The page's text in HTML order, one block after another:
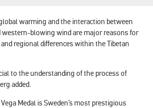
warming and the interaction between
western-blowing wind are major reasons for
regional differences within the Tibetan
to the understanding of the process of
added.
Medal is Sweden’s most prestigious